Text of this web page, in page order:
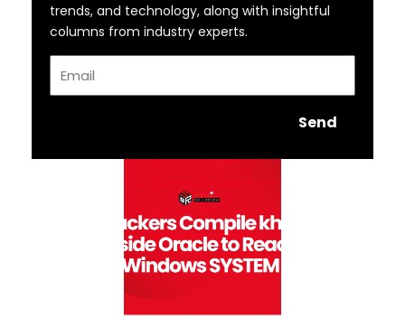
trends, and technology, along with insightful
columns from industry experts.
Send